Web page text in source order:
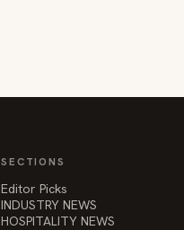
SECTIONS
Editor Picks
INDUSTRY NEWS
HOSPITALITY NEWS